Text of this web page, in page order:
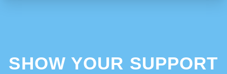
SHOW YOUR SUPPORT